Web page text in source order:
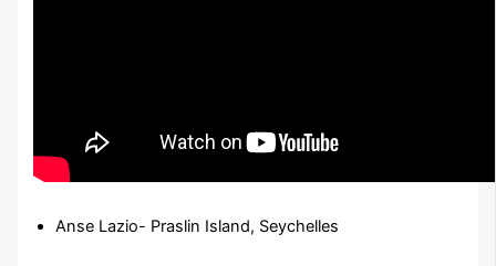
Anse Lazio- Praslin Island, Seychelles